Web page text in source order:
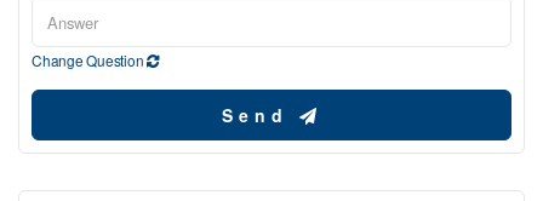
Change Question
Send